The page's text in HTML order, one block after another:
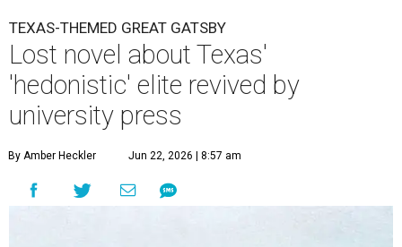
TEXAS-THEMED GREAT GATSBY
Lost novel about Texas'
'hedonistic' elite revived by
university press
By Amber Heckler Jun 22, 2026 | 8:57 am